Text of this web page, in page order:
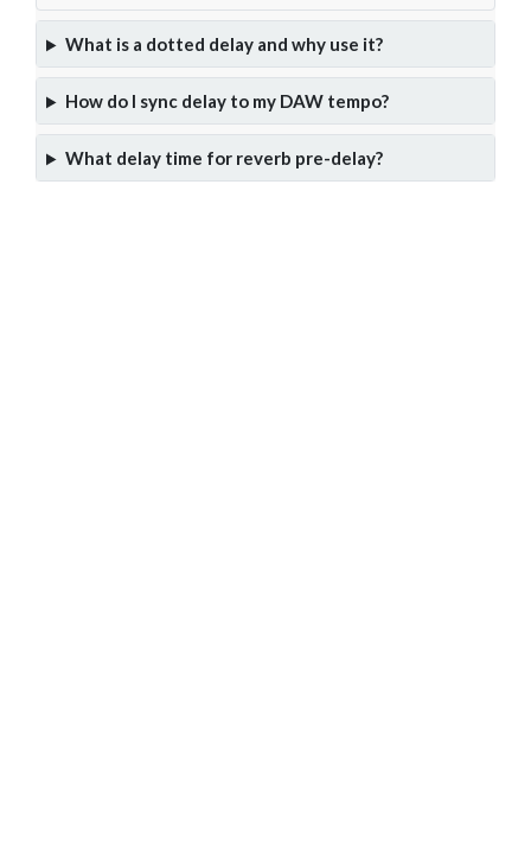
What is a dotted delay and why use it?
How do I sync delay to my DAW tempo?
What delay time for reverb pre-delay?